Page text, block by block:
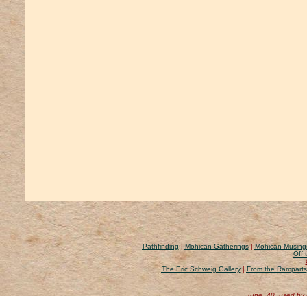
Pathfinding|Mohican Gatherings| Mohican
Off
The Eric Schweig Gallery|From the Ramparts